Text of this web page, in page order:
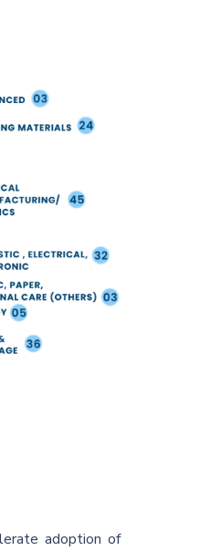
adoption of